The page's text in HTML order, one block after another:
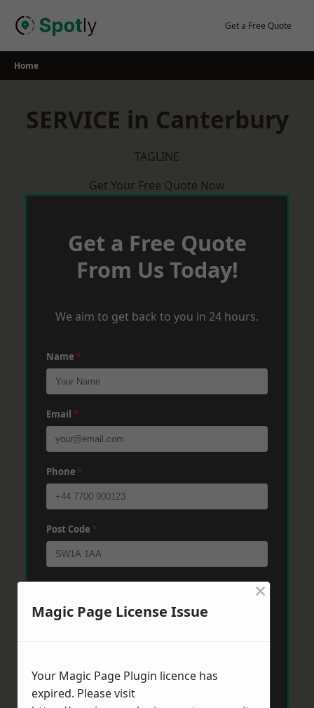
Get a Free Quote
Home
SERVICE in Canterbury
TAGLINE
Get Your Free Quote Now
Get a Free Quote
From Us Today!
We aim to get back to you in 24 hours.
Name *
Email *
Phone *
Post Code *
Magic Page License Issue
×
Your Magic Page Plugin licence has
expired. Please visit